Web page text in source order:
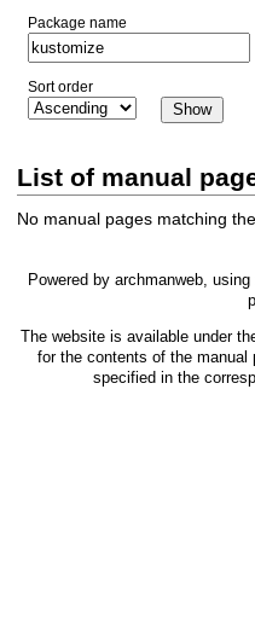
Package name
Sort order
List of manual
No manual pages matching
Powered by archmanweb, using
The website is available under
for the contents of the manual
specified in the